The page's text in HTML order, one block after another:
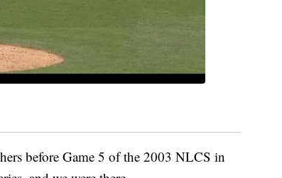
before Game 5 of the 2003 NLCS in